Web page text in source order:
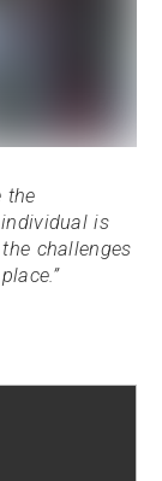
the
is
challenges